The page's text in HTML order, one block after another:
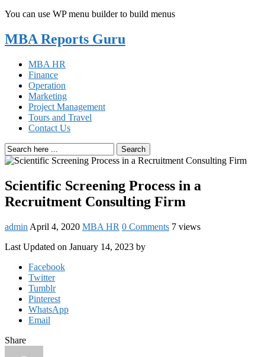
You can use WP menu builder to build menus
MBA Reports Guru
MBA HR
Finance
Operation
Marketing
Project Management
Tours and Travel
Contact Us
Search
Scientific Screening Process in a
Recruitment Consulting Firm
admin April 4, 2020 MBA HR 0 Comments 7 views
Last Updated on January 14, 2023 by
Facebook
Twitter
Tumblr
Pinterest
WhatsApp
Email
Share